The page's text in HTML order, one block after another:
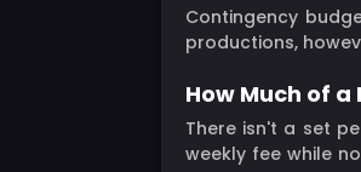
Contingency
productions,
How Much of
There isn't a set
weekly fee while